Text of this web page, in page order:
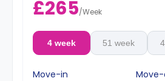
£265/Week
4 week 51 week
Move-in